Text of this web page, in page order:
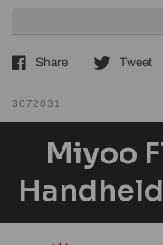
Share Tweet
3672031
Miyoo